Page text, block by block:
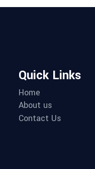
Quick Links
Home
About us
Contact Us